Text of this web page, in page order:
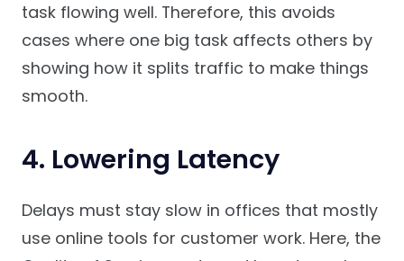
task flowing well. Therefore, this avoids
cases where one big task affects others by
showing how it splits traffic to make things
smooth.
4. Lowering Latency
Delays must stay slow in offices that mostly
use online tools for customer work. Here, the